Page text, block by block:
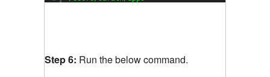
Step 6: Run the below command.